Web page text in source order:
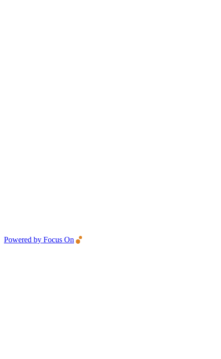
Powered by Focus On